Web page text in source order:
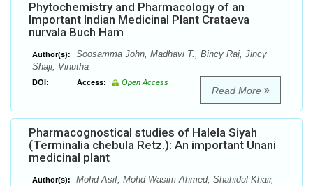
Phytochemistry and Pharmacology of an
Important Indian Medicinal Plant Crataeva
nurvala Buch Ham
Author(s):
Soosamma John, Madhavi T., Bincy Raj, Jincy
Shaji, Vinutha
DOI: Access: Open Access
Read More
Pharmacognostical studies of Halela Siyah
(Terminalia chebula Retz.): An important Unani
medicinal plant
Author(s):
Mohd Asif, Mohd Wasim Ahmed, Shahidul Khair,